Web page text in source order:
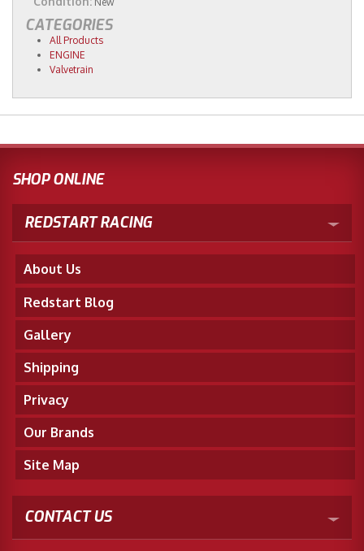
CATEGORIES
All Products
ENGINE
Valvetrain
SHOP ONLINE
REDSTART RACING
About Us
Redstart Blog
Gallery
Shipping
Privacy
Our Brands
Site Map
CONTACT US